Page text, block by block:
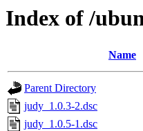
Index of /
Name
Parent Directory
judy_1.0.3-2.dsc
judy_1.0.5-1.dsc